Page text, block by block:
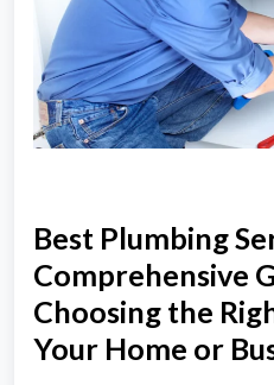
Best Plumbing
Comprehensive
Choosing the
Your Home or